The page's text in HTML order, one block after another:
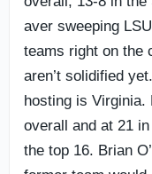
aver sweeping
teams right on the
aren’t solidified
hosting is Virginia.
overall and at 21
the top 16. Brian